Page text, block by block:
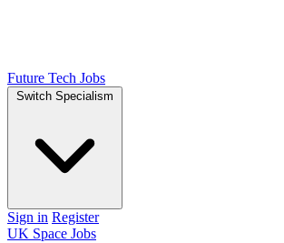
Future Tech Jobs
Switch Specialism
Sign in Register
UK Space Jobs